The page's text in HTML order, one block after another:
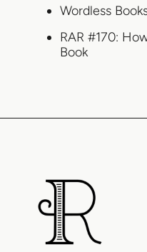
Wordless
RAR #170:
Book